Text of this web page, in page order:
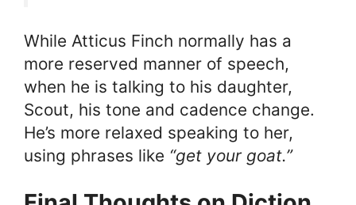
While Atticus Finch normally has a
more reserved manner of speech,
when he is talking to his daughter,
Scout, his tone and cadence change.
He’s more relaxed speaking to her,
using phrases like “get your goat.”